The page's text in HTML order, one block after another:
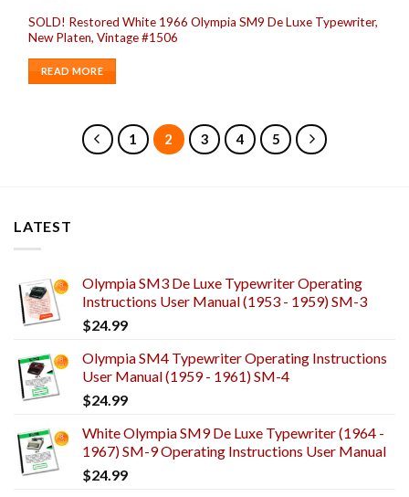
SOLD! Restored White 1966 Olympia SM9 De Luxe Typewriter,
New Platen, Vintage #1506
READ MORE
1 2 3 4 5
LATEST
Olympia SM3 De Luxe Typewriter Operating
Instructions User Manual (1953 - 1959) SM-3
$24.99
Olympia SM4 Typewriter Operating Instructions
User Manual (1959 - 1961) SM-4
$24.99
White Olympia SM9 De Luxe Typewriter (1964 -
1967) SM-9 Operating Instructions User Manual
$24.99